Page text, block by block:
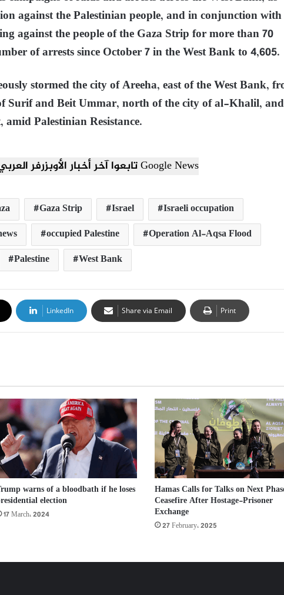
against the Palestinian people, and in conjunction with
against the people of the Gaza Strip for more than 70
of arrests since October 7 in the West Bank to 4,605.
stormed the city of Areeha, east of the West Bank,
Surif and Beit Ummar, north of the city of al-Khalil, and
Palestinian Resistance.
تابعوا آخر أخبار الأوبزرفر العربي عبر Google News
Gaza Strip Israel
Israeli occupation
occupied Palestine
Operation Al-Aqsa Flood
Palestine
West Bank
LinkedIn Share via Email Print
warns of a bloodbath if he loses
election
17 March، 2024
Hamas Calls for Talks on Next
Ceasefire After Hostage-Prisoner
Exchange
27 February، 2025